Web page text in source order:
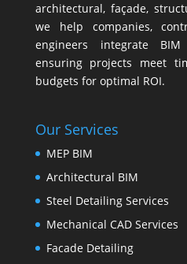
architectural, façade,
we help companies,
engineers integrate BIM
ensuring projects meet
budgets for optimal ROI.
Our Services
MEP BIM
Architectural BIM
Steel Detailing Services
Mechanical CAD Services
Facade Detailing